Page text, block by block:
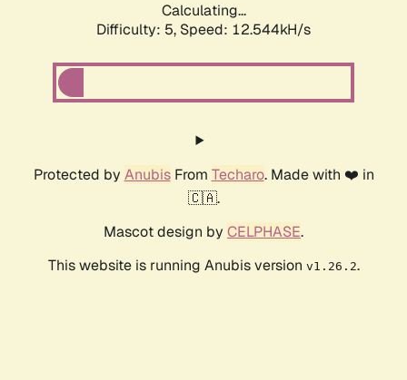
Calculating...
Difficulty: 5, Speed: 15.256kH/s
Protected by AnubisFrom Techaro. Made with ❤️ in
🇨🇦.
Mascot design by CELPHASE.
This website is running Anubis version v1.26.2.